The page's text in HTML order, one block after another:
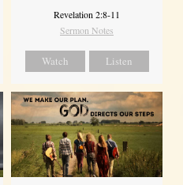
Revelation 2:8-11
Sermon Notes
Watch Listen